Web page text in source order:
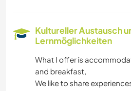
Kultureller Austausch
Lernmöglichkeiten
What I offer is
and breakfast,
We like to share